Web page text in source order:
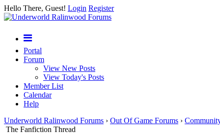
Hello There, Guest! Login Register
Portal
Forum
View New Posts
View Today's Posts
Member List
Calendar
Help
Underworld Ralinwood Forums › Out Of Game Forums ›
The Fanfiction Thread